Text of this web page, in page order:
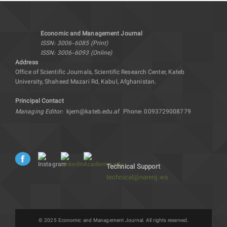
Economic and Management Journal
ISSN: 3006-6085 (Print)
ISSN: 3006-6093 (Online)
Address
Office of Scientific Journals, Scientific Research Center, Kateb
University, Shaheed Mazari Rd, Kabul, Afghanistan.
Principal Contact
Managing Editor: kjem@kateb.edu.af Phone: 0093729008779
Technical Support
technical@narenj.ws
© 2025 Economic and Management Journal. All rights reserved.